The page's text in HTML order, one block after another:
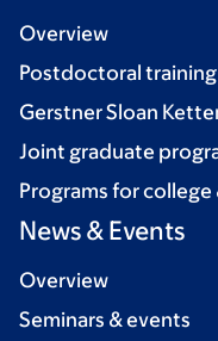
Overview
Postdoctoral training
Gerstner Sloan
Joint graduate
Programs for
News & Events
Overview
Seminars & events